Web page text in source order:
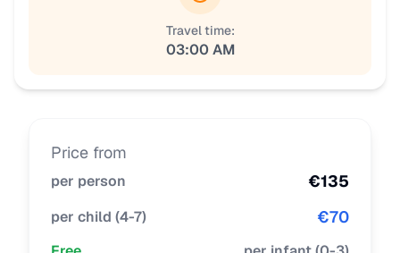
Travel time:
03:00 AM
Price from
per person €135
per child (4-7) €70